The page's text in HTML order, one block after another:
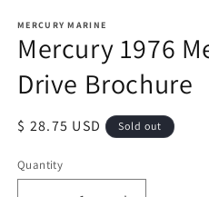
MERCURY MARINE
Mercury 1976
Drive Brochure
Regular
$ 28.75 USD Sold out
Quantity
Quantity